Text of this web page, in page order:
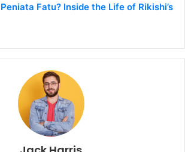
Fatu? Inside the Life of Rikishi’s